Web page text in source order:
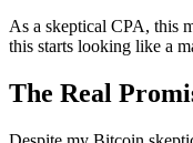
As a skeptical CPA, this
this starts looking like a
The Real